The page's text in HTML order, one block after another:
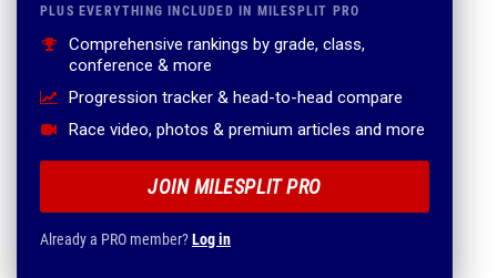
PLUS EVERYTHING INCLUDED IN MILESPLIT PRO
Comprehensive rankings by grade, class,
conference & more
Progression tracker & head-to-head compare
Race video, photos & premium articles and more
JOIN MILESPLIT PRO
Already a PRO member?Log in